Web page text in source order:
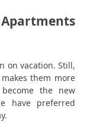
on vacation. Still,
them more
the new
have preferred